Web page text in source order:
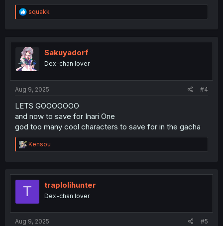
R
e
t
i
o
n
squakk
Sakuyadorf
Dex-chan lover
Aug 9, 2025 #4
LETS GOOOOOOO
and now to save for Inari One
god too many cool characters to save for in the gacha
R
e
t
Kensou
T traplolihunter
Dex-chan lover
Aug 9, 2025 #5